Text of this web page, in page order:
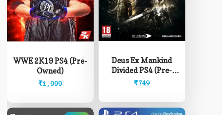
WWE 2K19 PS4 (Pre-
Owned)
₹1,999
Deus Ex Mankind
Divided PS4 (Pre-
Owned)
₹749